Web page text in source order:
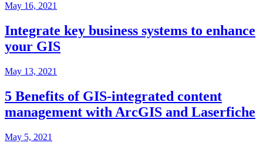
May 16, 2021
Integrate key business systems to enhance
your GIS
May 13, 2021
5 Benefits of GIS-integrated content
management with ArcGIS and Laserfiche
May 5, 2021